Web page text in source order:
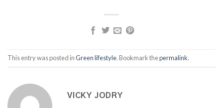
This entry was posted inGreen lifestyle. Bookmark thepermalink.
VICKY JODRY